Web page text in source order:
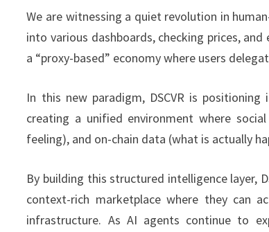
We are witnessing a quiet revolution in
into various dashboards, checking prices,
a “proxy-based” economy where users
In this new paradigm, DSCVR is
creating a unified environment where
feeling), and on-chain data (what is actually
By building this structured intelligence layer,
context-rich marketplace where they can
infrastructure. As AI agents continue to